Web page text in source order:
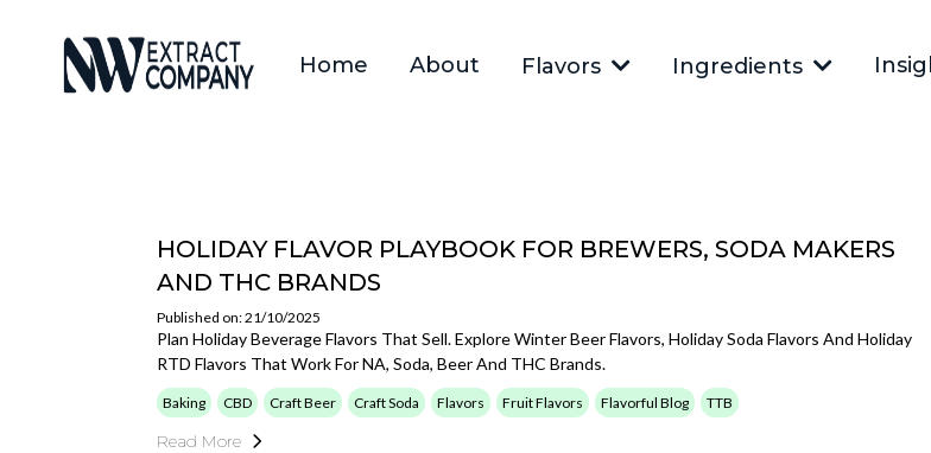
Home About Flavors Ingredients
HOLIDAY FLAVOR PLAYBOOK FOR BREWERS, SODA MAKERS
AND THC BRANDS
Published on: 21/10/2025
Plan Holiday Beverage Flavors That Sell. Explore Winter Beer Flavors, Holiday Soda Flavors And Holiday
RTD Flavors That Work For NA, Soda, Beer And THC Brands.
Baking CBD Craft Beer Craft Soda Flavors Fruit Flavors Flavorful Blog TTB
Read More